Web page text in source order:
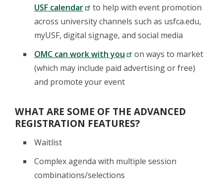
USF calendar
to help with event promotion
across university channels such as usfca.edu,
myUSF, digital signage, and social media
OMC can work with you
on ways to market
(which may include paid advertising or free)
and promote your event
WHAT ARE SOME OF THE ADVANCED
REGISTRATION FEATURES?
Waitlist
Complex agenda with multiple session
combinations/selections